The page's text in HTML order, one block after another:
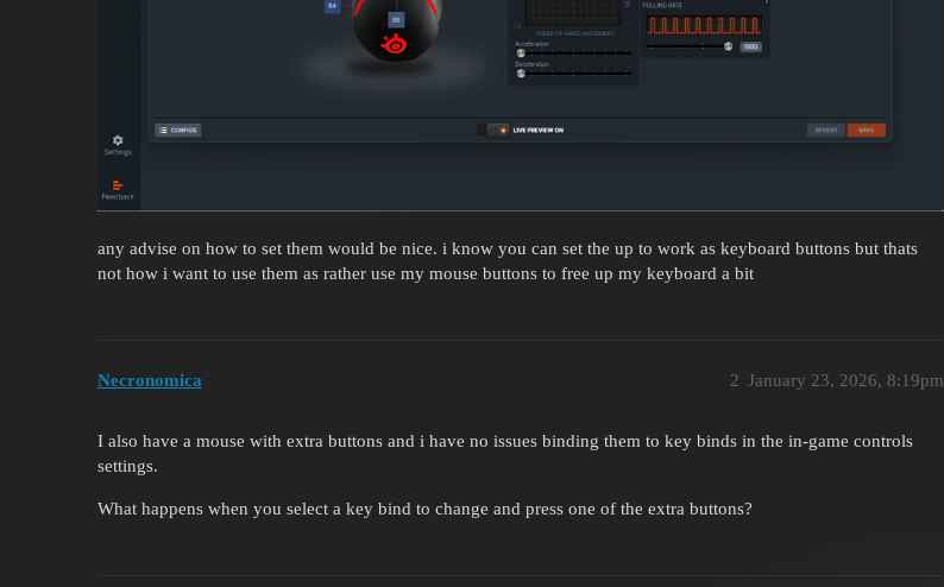
any advise on how to set them would be nice. i know you can set the up to work as keyboard buttons but thats
not how i want to use them as rather use my mouse buttons to free up my keyboard a bit
Necronomica January 23, 2026, 8:19pm
2
I also have a mouse with extra buttons and i have no issues binding them to key binds in the in-game controls
settings.
What happens when you select a key bind to change and press one of the extra buttons?